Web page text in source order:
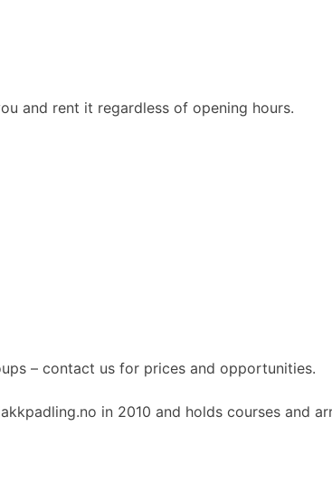
and rent it regardless of opening hours.
– contact us for prices and opportunities.
in 2010 and holds courses and